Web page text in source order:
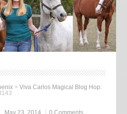
> Viva Carlos Magical Blog Hop: